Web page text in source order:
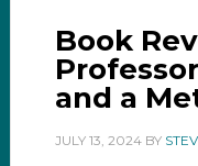
Book
and a
JULY 13, 2024BY